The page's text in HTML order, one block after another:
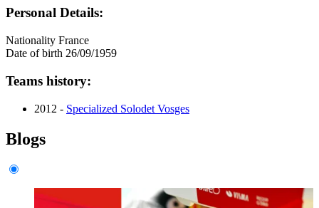
Personal Details:
Nationality France
Date of birth 26/09/1959
Teams history:
2012 - Specialized Solodet Vosges
Blogs